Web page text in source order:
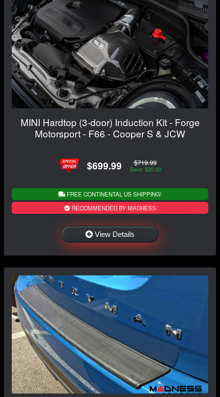
MINI Hardtop (3-door) Induction Kit - Forge
Motorsport - F66 - Cooper S & JCW
$699.99 $719.99
Save: $20.00
FREE CONTINENTAL US SHIPPING!
RECOMMENDED BY MADNESS
View Details